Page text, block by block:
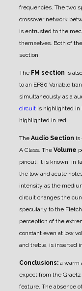
frequencies. The two
crossover network
is entrusted to the
themselves. Both of
section.
The FM section is
to an EF80 Variable
simultaneously as a
circuit is highlighted in
highlighted in red.
The Audio Section is
A Class. The Volume
pinout. It is known, in
the low and acute
intensity as the
circuit changes the
specularly to the
perception of the
constant even at low
and treble, is inserted
Conclusions: a warm
expect from the
feature. The absence